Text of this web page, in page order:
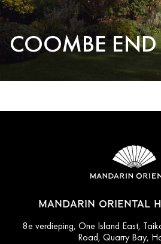
COOMBE
MANDARIN ORIENTAL
8e verdieping, One Island East,
Road, Quarry Bay,